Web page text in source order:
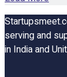
serving and
in India and